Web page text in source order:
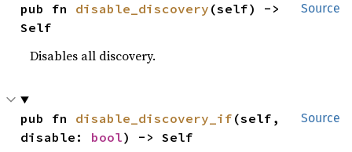
Source
pub fn disable_discovery (self) ->
Self
Disables all discovery.
Source
pub fn disable_discovery_if (self,
disable: bool) -> Self